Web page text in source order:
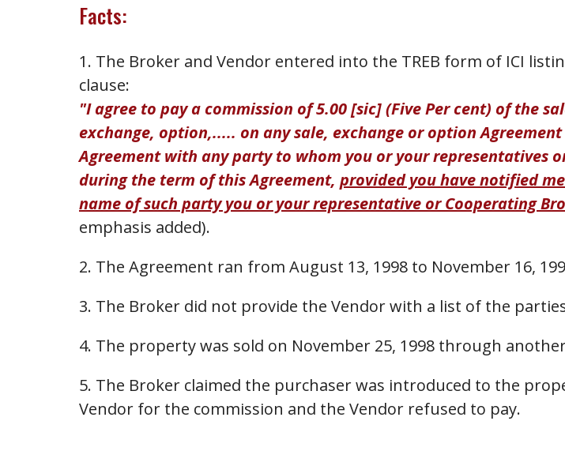
Facts:
1. The Broker and Vendor entered into the TREB form of ICI
clause:
"I agree to pay a commission of 5.00 [sic] (Five Per cent) of the
exchange, option,..... on any sale, exchange or option
Agreement with any party to whom you or your representatives
during the term of this Agreement, provided you have notified
name of such party you or your representative or Cooperating
emphasis added).
2. The Agreement ran from August 13, 1998 to November 16,
3. The Broker did not provide the Vendor with a list of the
4. The property was sold on November 25, 1998 through
5. The Broker claimed the purchaser was introduced to the
Vendor for the commission and the Vendor refused to pay.